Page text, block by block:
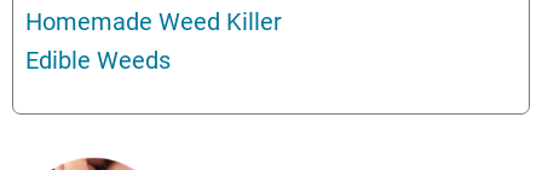
Homemade Weed Killer
Edible Weeds